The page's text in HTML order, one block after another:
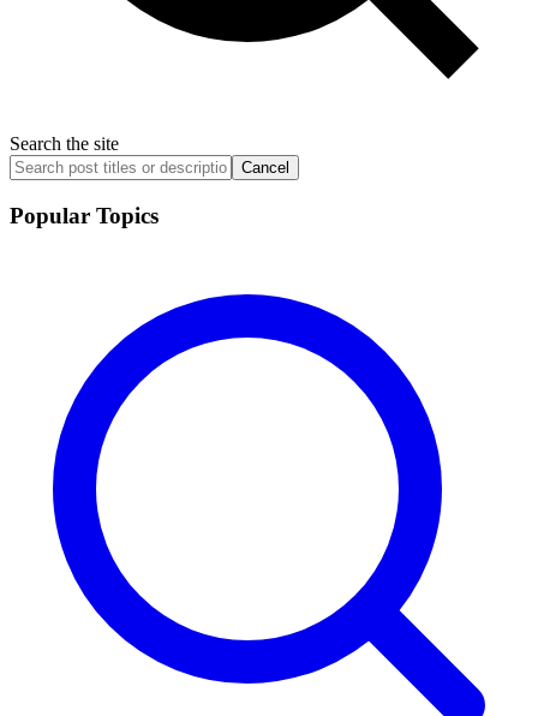
Search the site
Cancel
Popular Topics